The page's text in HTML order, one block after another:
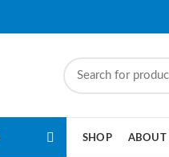
SHOP ABOUT